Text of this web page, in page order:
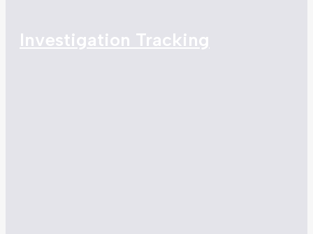
Investigation Tracking